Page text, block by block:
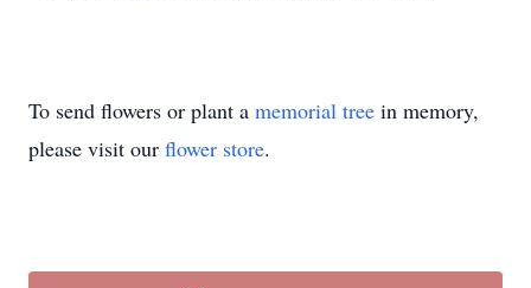
To send flowers or plant a memorial tree in memory,
please visit our flower store.